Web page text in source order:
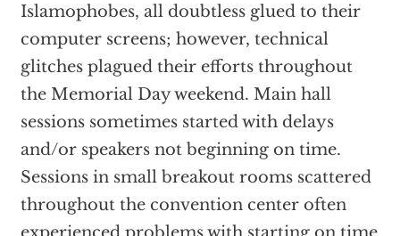
Islamophobes, all doubtless glued to their
computer screens; however, technical
glitches plagued their efforts throughout
the Memorial Day weekend. Main hall
sessions sometimes started with delays
and/or speakers not beginning on time.
Sessions in small breakout rooms scattered
throughout the convention center often